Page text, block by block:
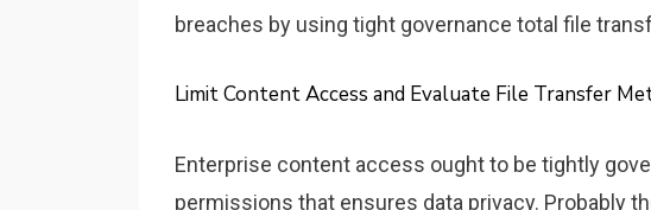
breaches by using tight governance total file
Limit Content Access and Evaluate File Transfer
Enterprise content access ought to be tightly
permissions that ensures data privacy. Probably